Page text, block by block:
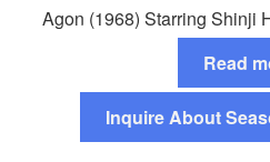
Agon (1968) Starring Shinji
Read
Inquire About